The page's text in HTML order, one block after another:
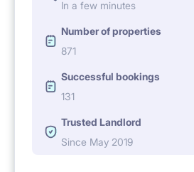
In a few minutes
Number of properties
871
Successful bookings
131
Trusted Landlord
Since May 2019